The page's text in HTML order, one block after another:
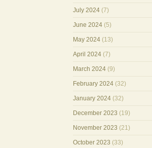
July 2024(7)
June 2024(5)
May 2024(13)
April 2024(7)
March 2024(9)
February 2024(32)
January 2024(32)
December 2023 (19)
November 2023 (21)
October 2023 (33)